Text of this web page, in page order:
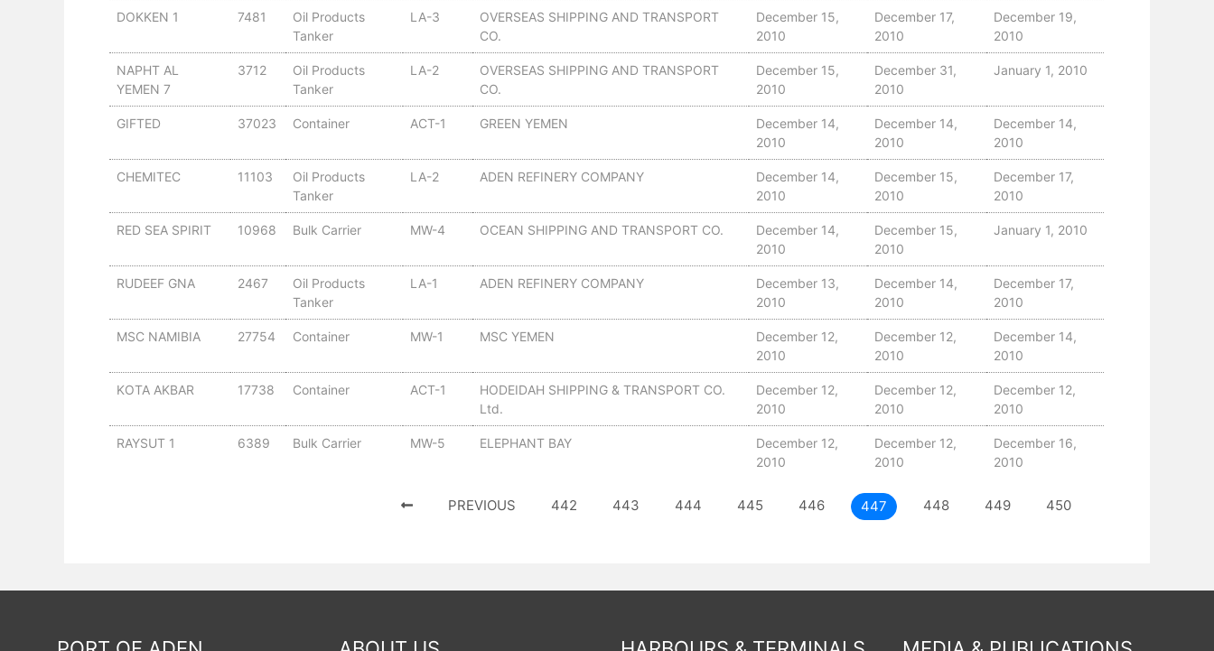
DOKKEN 1 7481
Oil Products
Tanker
LA-3
OVERSEAS SHIPPING AND TRANSPORT
CO.
December 15,
2010
December 17,
2010
December 19,
2010
NAPHT AL
YEMEN 7
3712
Oil Products
Tanker
LA-2
OVERSEAS SHIPPING AND TRANSPORT
CO.
December 15,
2010
December 31,
2010
January 1, 2010
GIFTED 37023 Container ACT-1 GREEN YEMEN
December 14,
2010
December 14,
2010
December 14,
2010
CHEMITEC 11103
Oil Products
Tanker
LA-2 ADEN REFINERY COMPANY
December 14,
2010
December 15,
2010
December 17,
2010
RED SEA SPIRIT 10968 Bulk Carrier MW-4 OCEAN SHIPPING AND TRANSPORT CO.
December 14,
2010
December 15,
2010
January 1, 2010
RUDEEF GNA 2467
Oil Products
Tanker
LA-1 ADEN REFINERY COMPANY
December 13,
2010
December 14,
2010
December 17,
2010
MSC NAMIBIA 27754 Container MW-1 MSC YEMEN
December 12,
2010
December 12,
2010
December 14,
2010
KOTA AKBAR 17738 Container ACT-1
HODEIDAH SHIPPING & TRANSPORT CO.
Ltd.
December 12,
2010
December 12,
2010
December 12,
2010
RAYSUT 1 6389 Bulk Carrier MW-5 ELEPHANT BAY
December 12,
2010
December 12,
2010
December 16,
2010
PREVIOUS 442 443 444 445 446 447 448 449 450